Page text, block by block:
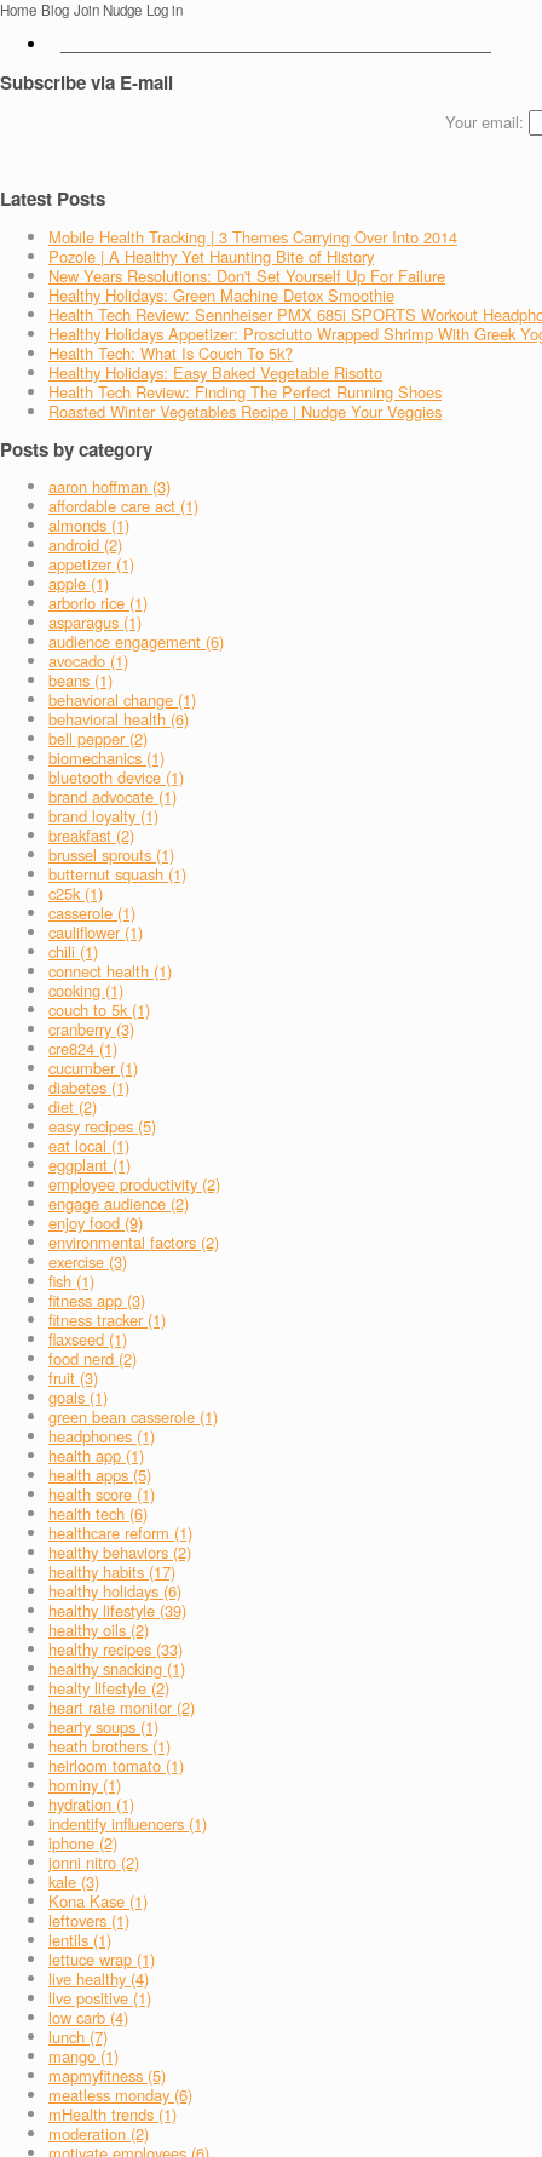
Home Blog Join Nudge Log in
Subscribe via E-mail
Your email:
Latest Posts
Mobile Health Tracking | 3 Themes Carrying Over Into 2014
Pozole | A Healthy Yet Haunting Bite of History
New Years Resolutions: Don't Set Yourself Up For Failure
Healthy Holidays: Green Machine Detox Smoothie
Health Tech Review: Sennheiser PMX 685i SPORTS Workout
Healthy Holidays Appetizer: Prosciutto Wrapped Shrimp With Greek
Health Tech: What Is Couch To 5k?
Healthy Holidays: Easy Baked Vegetable Risotto
Health Tech Review: Finding The Perfect Running Shoes
Roasted Winter Vegetables Recipe | Nudge Your Veggies
Posts by category
aaron hoffman (3)
affordable care act (1)
almonds (1)
android (2)
appetizer (1)
apple (1)
arborio rice (1)
asparagus (1)
audience engagement (6)
avocado (1)
beans (1)
behavioral change (1)
behavioral health (6)
bell pepper (2)
biomechanics (1)
bluetooth device (1)
brand advocate (1)
brand loyalty (1)
breakfast (2)
brussel sprouts (1)
butternut squash (1)
c25k (1)
casserole (1)
cauliflower (1)
chili (1)
connect health (1)
cooking (1)
couch to 5k (1)
cranberry (3)
cre824 (1)
cucumber (1)
diabetes (1)
diet (2)
easy recipes (5)
eat local (1)
eggplant (1)
employee productivity (2)
engage audience (2)
enjoy food (9)
environmental factors (2)
exercise (3)
fish (1)
fitness app (3)
fitness tracker (1)
flaxseed (1)
food nerd (2)
fruit (3)
goals (1)
green bean casserole (1)
headphones (1)
health app (1)
health apps (5)
health score (1)
health tech (6)
healthcare reform (1)
healthy behaviors (2)
healthy habits (17)
healthy holidays (6)
healthy lifestyle (39)
healthy oils (2)
healthy recipes (33)
healthy snacking (1)
healty lifestyle (2)
heart rate monitor (2)
hearty soups (1)
heath brothers (1)
heirloom tomato (1)
hominy (1)
hydration (1)
indentify influencers (1)
iphone (2)
jonni nitro (2)
kale (3)
Kona Kase (1)
leftovers (1)
lentils (1)
lettuce wrap (1)
live healthy (4)
live positive (1)
low carb (4)
lunch (7)
mango (1)
mapmyfitness (5)
meatless monday (6)
mHealth trends (1)
moderation (2)